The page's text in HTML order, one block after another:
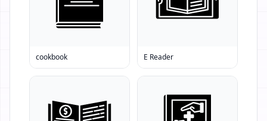
cookbook E Reader